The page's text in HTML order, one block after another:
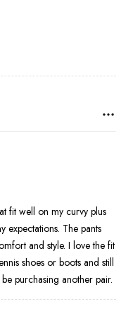
fit well on my curvy plus
expectations. The pants
and style. I love the fit
shoes or boots and still
purchasing another pair.